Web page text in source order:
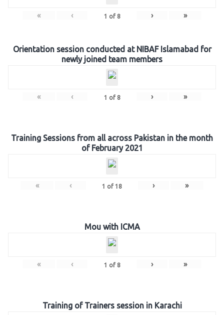
« ‹ 1 of 8 › »
Orientation session conducted at NIBAF Islamabad for
newly joined team members
« ‹ 1 of 8 › »
Training Sessions from all across Pakistan in the month
of February 2021
« ‹ 1 of 18 › »
Mou with ICMA
« ‹ 1 of 8 › »
Training of Trainers session in Karachi